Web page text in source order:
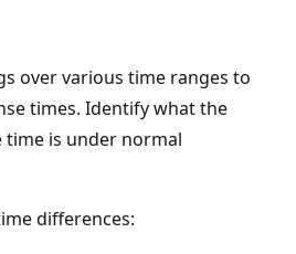
over various time ranges to
times. Identify what the
time is under normal
differences: